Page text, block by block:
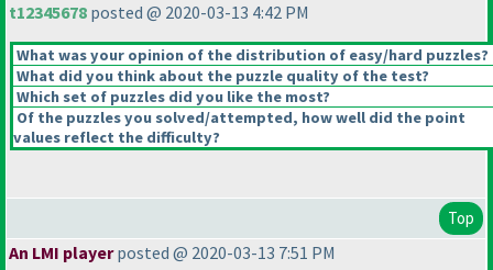
t12345678 posted @ 2020-03-13 4:42 PM
What was your opinion of the distribution of easy/hard puzzles?
What did you think about the puzzle quality of the test?
Which set of puzzles did you like the most?
Of the puzzles you solved/attempted, how well did the point
values reflect the difficulty?
Top
An LMI playerposted @ 2020-03-13 7:51 PM